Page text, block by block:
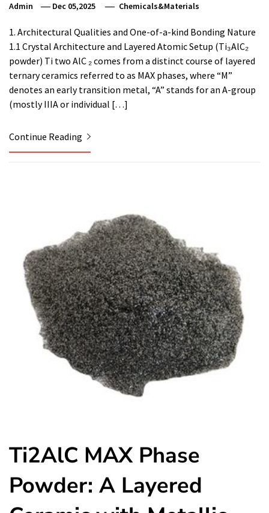
Admin Dec 05,2025 Chemicals&Materials
1. Architectural Qualities and One-of-a-kind Bonding Nature
1.1 Crystal Architecture and Layered Atomic Setup (Ti₃AlC₂
powder) Ti two AlC ₂ comes from a distinct course of layered
ternary ceramics referred to as MAX phases, where “M”
denotes an early transition metal, “A” stands for an A-group
(mostly IIIA or individual […]
Continue Reading
Ti2AlC MAX Phase
Powder: A Layered